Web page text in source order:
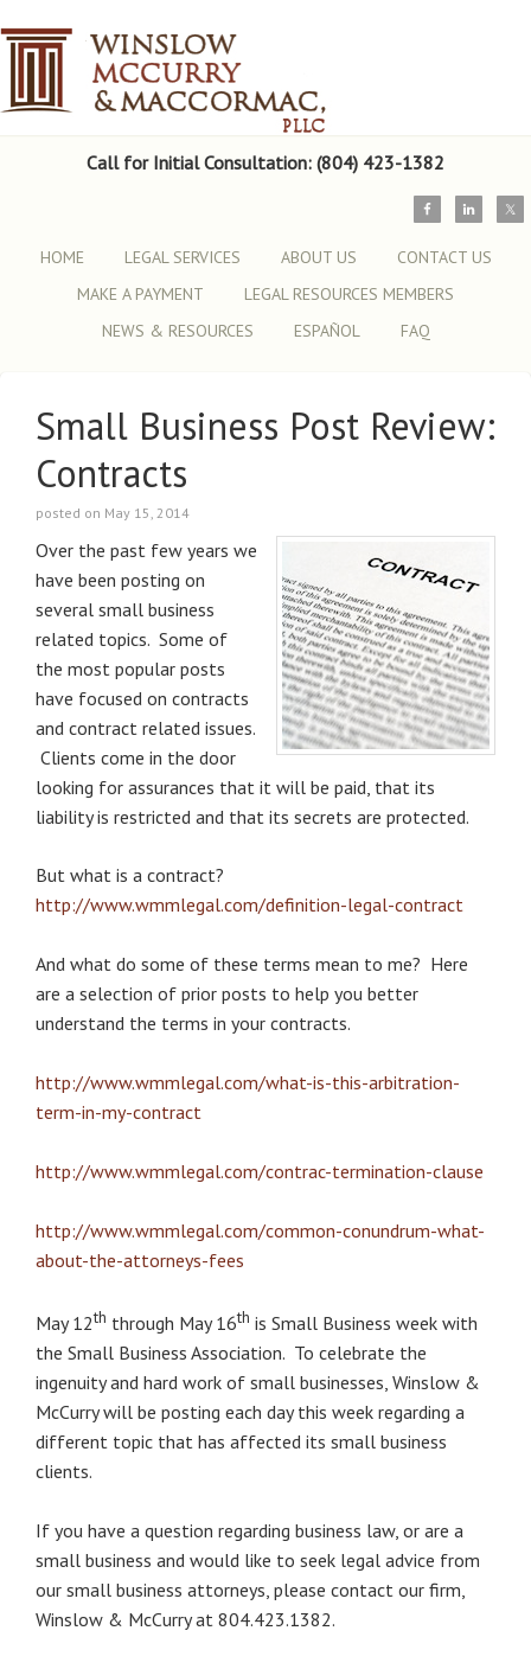
Call for Initial Consultation: (804) 423-1382
HOME LEGAL SERVICES ABOUT US
CONTACT US
MAKE A PAYMENT
LEGAL RESOURCES MEMBERS
NEWS & RESOURCES
ESPAÑOL FAQ
Small Business Post Review:
Contracts
posted on May 15, 2014
Over the past few years we
have been posting on
several small business
related topics. Some of
the most popular posts
have focused on contracts
and contract related issues.
Clients come in the door
looking for assurances that it will be paid, that its
liability is restricted and that its secrets are protected.
But what is a contract?
http://www.wmmlegal.com/definition-legal-contract
And what do some of these terms mean to me? Here
are a selection of prior posts to help you better
understand the terms in your contracts.
http://www.wmmlegal.com/what-is-this-arbitration-
term-in-my-contract
http://www.wmmlegal.com/contrac-termination-clause
http://www.wmmlegal.com/common-conundrum-what-
about-the-attorneys-fees
May 12th through May 16th is Small Business week with
the Small Business Association. To celebrate the
ingenuity and hard work of small businesses, Winslow &
McCurry will be posting each day this week regarding a
different topic that has affected its small business
clients.
If you have a question regarding business law, or are a
small business and would like to seek legal advice from
our small business attorneys, please contact our firm,
Winslow & McCurry at 804.423.1382.